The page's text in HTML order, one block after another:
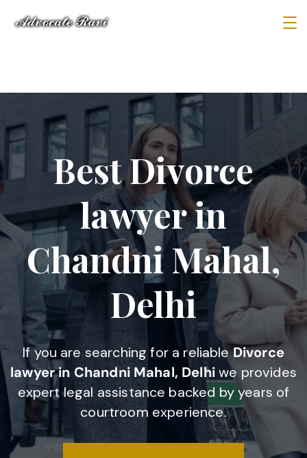
Best Divorce
lawyer in
Chandni Mahal,
Delhi
If you are searching for a reliableDivorce
lawyer in Chandni Mahal, Delhiwe provides
expert legal assistance backed by years of
courtroom experience.